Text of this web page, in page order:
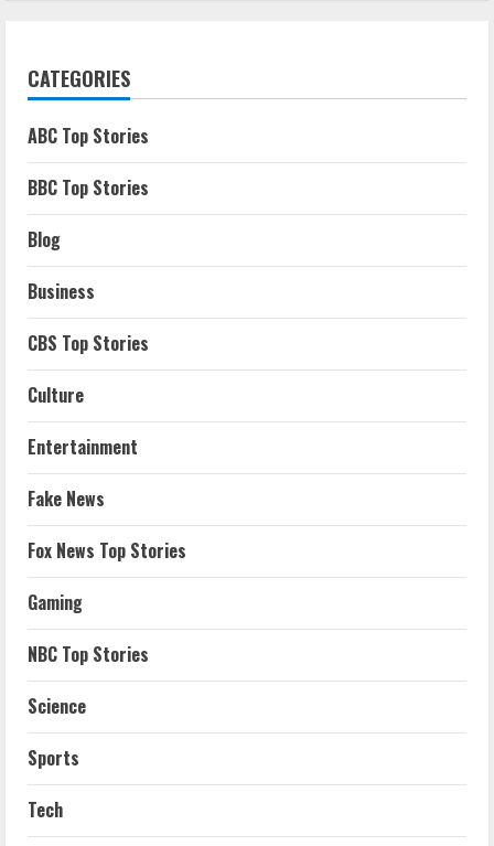
CATEGORIES
ABC Top Stories
BBC Top Stories
Blog
Business
CBS Top Stories
Culture
Entertainment
Fake News
Fox News Top Stories
Gaming
NBC Top Stories
Science
Sports
Tech